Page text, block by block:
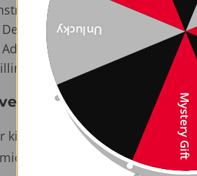
Lightweight,
to minimize wind
a dynamic edge to your
or tools needed—just peel
It:
kit is the perfect blend of style
integrity. Easy to install andMystery Gift
Unlucky